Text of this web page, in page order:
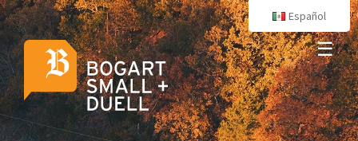
Español
☰